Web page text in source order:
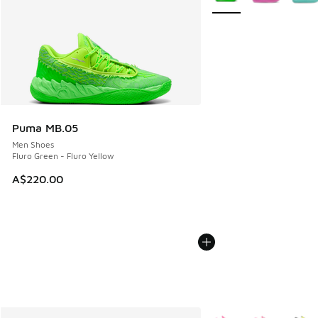
Puma MB.05
Men Shoes
Fluro Green - Fluro Yellow
A$220.00